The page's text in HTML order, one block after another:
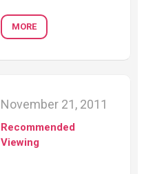
MORE
November 21, 2011
Recommended
Viewing